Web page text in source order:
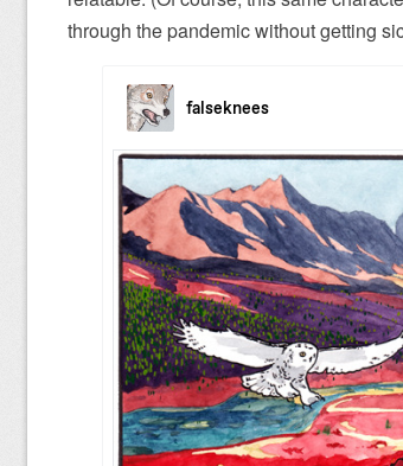
through the pandemic without getting